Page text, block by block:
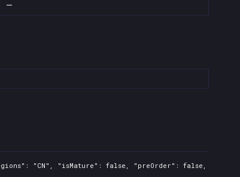
—
"CN", "isMature": false, "preOrder": false,